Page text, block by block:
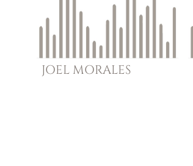
JOEL MORALES